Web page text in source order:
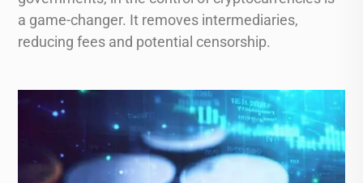
a game-changer. It removes intermediaries,
reducing fees and potential censorship.